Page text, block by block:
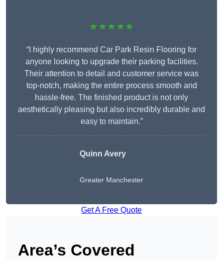
★★★★★
“I highly recommend Car Park Resin Flooring for
anyone looking to upgrade their parking facilities.
Their attention to detail and customer service was
top-notch, making the entire process smooth and
hassle-free. The finished product is not only
aesthetically pleasing but also incredibly durable and
easy to maintain.”
Quinn Avery
Greater Manchester
Get A Free Quote
Area’s Covered